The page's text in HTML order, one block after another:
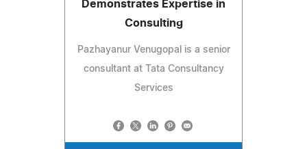
Demonstrates Expertise in
Consulting
Pazhayanur Venugopal is a senior
consultant at Tata Consultancy
Services